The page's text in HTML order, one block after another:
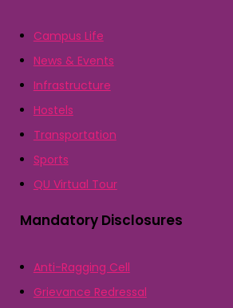
Campus Life
News & Events
Infrastructure
Hostels
Transportation
Sports
QU Virtual Tour
Mandatory Disclosures
Anti-Ragging Cell
Grievance Redressal